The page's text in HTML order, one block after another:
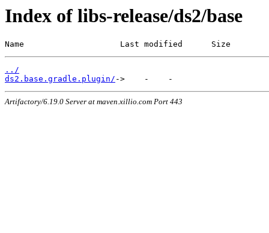
Index of libs-release/ds2/base
Name                    Last modified      Size
../
ds2.base.gradle.plugin/
Artifactory/6.19.0 Server at maven.xillio.com Port 443